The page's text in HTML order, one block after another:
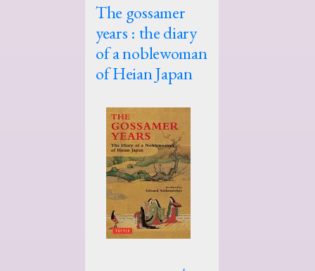
The gossamer
years : the diary
of a noblewoman
of Heian Japan